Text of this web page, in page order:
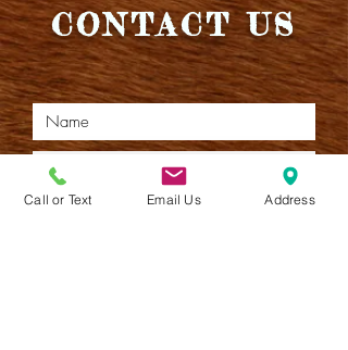
CONTACT US
Call or Text Email Us Address